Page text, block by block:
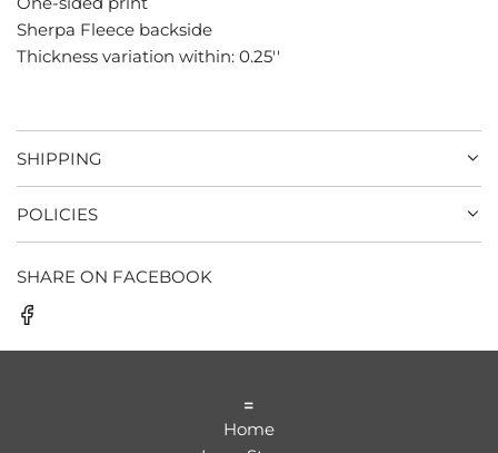
Sherpa Fleece backside
Thickness variation within: 0.25''
SHIPPING
POLICIES
SHARE ON FACEBOOK
=
Home